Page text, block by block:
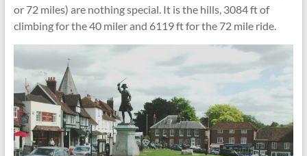
or 72 miles) are nothing special. It is the hills, 3084 ft of
climbing for the 40 miler and 6119 ft for the 72 mile ride.